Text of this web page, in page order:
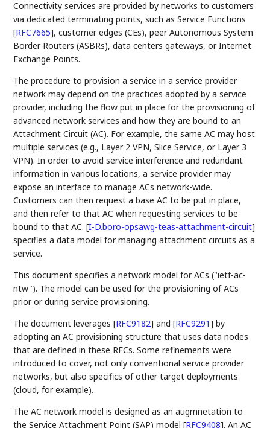
Connectivity services are provided by networks to customers
via dedicated terminating points, such as Service Functions
[RFC7665], customer edges (CEs), peer Autonomous System
Border Routers (ASBRs), data centers gateways, or Internet
Exchange Points.
The procedure to provision a service in a service provider
network may depend on the practices adopted by a service
provider, including the flow put in place for the provisioning of
advanced network services and how they are bound to an
Attachment Circuit (AC). For example, the same AC may host
multiple services (e.g., Layer 2 VPN, Slice Service, or Layer 3
VPN). In order to avoid service interference and redundant
information in various locations, a service provider may
expose an interface to manage ACs network-wide.
Customers can then request a base AC to be put in place,
and then refer to that AC when requesting services to be
bound to that AC.[I-D.boro-opsawg-teas-attachment-circuit]
specifies a data model for managing attachment circuits as a
service.
This document specifies a network model for ACs ("ietf-ac-
ntw"). The model can be used for the provisioning of ACs
prior or during service provisioning.
The document leverages[RFC9182] and[RFC9291] by
adopting an AC provisioning structure that uses data nodes
that are defined in these RFCs. Some refinements were
introduced to cover, not only conventional service provider
networks, but also specifics of other target deployments
(cloud, for example).
The AC network model is designed as an augmnetation to
the Service Attachment Point (SAP) model[RFC9408]. An AC